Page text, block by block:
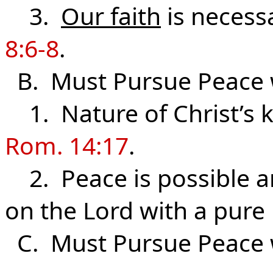
3. Our faith is
8:6-8.
B. Must Pursue
1. Nature of Christ’s
Rom. 14:17.
2. Peace is possible
on the Lord with a pure
C. Must Pursue